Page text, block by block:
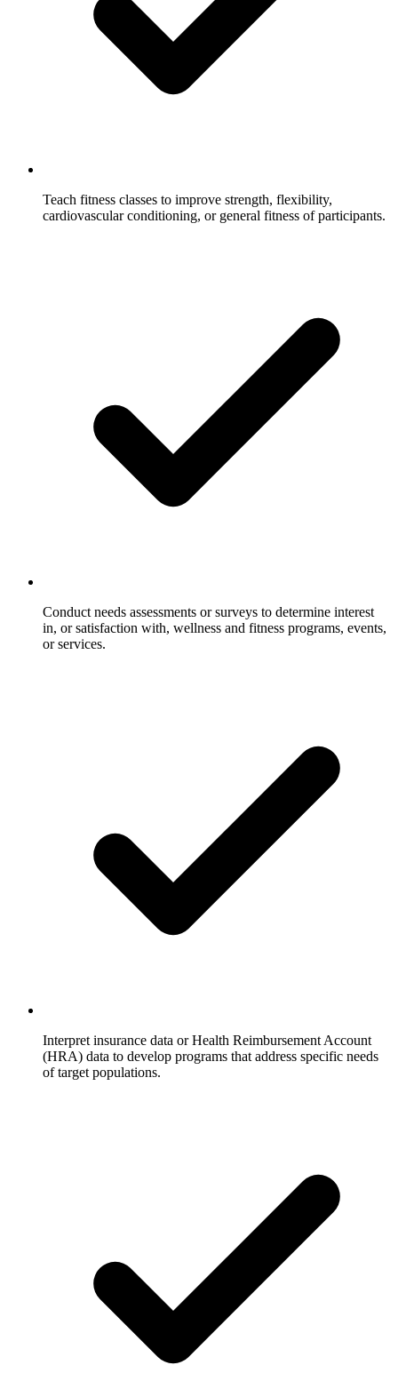
Teach fitness classes to improve strength, flexibility,
cardiovascular conditioning, or general fitness of participants.
Conduct needs assessments or surveys to determine interest
in, or satisfaction with, wellness and fitness programs, events,
or services.
Interpret insurance data or Health Reimbursement Account
(HRA) data to develop programs that address specific needs
of target populations.